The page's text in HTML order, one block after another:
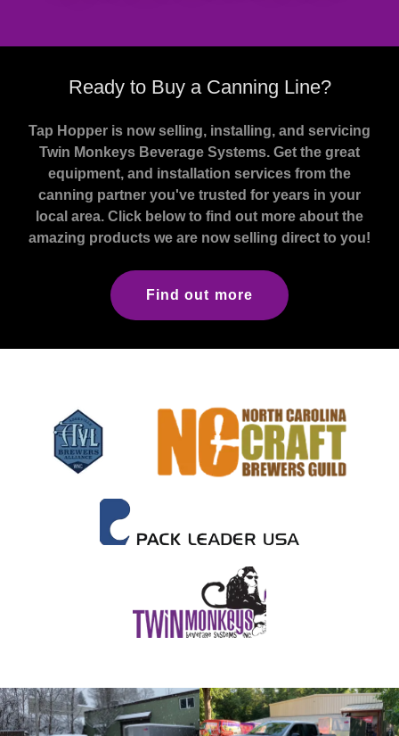
Ready to Buy a Canning Line?
Tap Hopper is now selling, installing, and servicing
Twin Monkeys Beverage Systems. Get the great
equipment, and installation services from the
canning partner you've trusted for years in your
local area. Click below to find out more about the
amazing products we are now selling direct to you!
Find out more